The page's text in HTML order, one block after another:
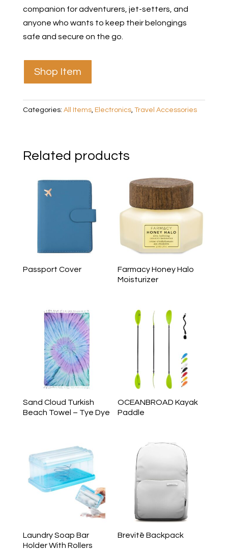
companion for adventurers, jet-setters, and
anyone who wants to keep their belongings
safe and secure on the go.
Shop Item
Categories: All Items, Electronics, Travel Accessories
Related products
Passport Cover
Farmacy Honey Halo
Moisturizer
Sand Cloud Turkish
Beach Towel – Tye Dye
OCEANBROAD Kayak
Paddle
Laundry Soap Bar
Holder With Rollers
Brevitē Backpack